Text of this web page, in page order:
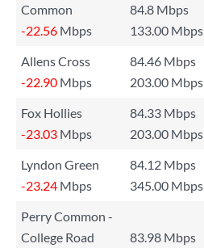
Common
84.8 Mbps
-22.56 Mbps 133.00 Mbps
Allens Cross
84.46 Mbps
-22.90 Mbps 203.00 Mbps
Fox Hollies
84.33 Mbps
-23.03 Mbps 203.00 Mbps
Lyndon Green
84.12 Mbps
-23.24 Mbps 345.00 Mbps
Perry Common -
College Road
83.98 Mbps